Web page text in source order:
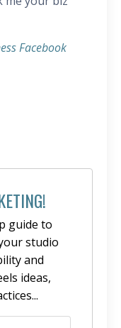
Facebook
guide to
studio
and
ideas,